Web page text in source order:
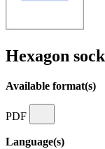
Hexagon
Available format(s)
PDF
Language(s)